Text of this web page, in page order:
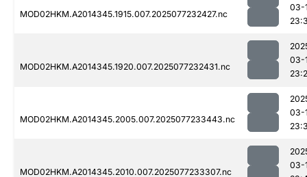
MOD02HKM.A2014345.1915.007.2025077232427.nc
03-
MOD02HKM.A2014345.1920.007.2025077232431.nc
03-
MOD02HKM.A2014345.2005.007.2025077233443.nc
03-
MOD02HKM.A2014345.2010.007.2025077233307.nc
03-